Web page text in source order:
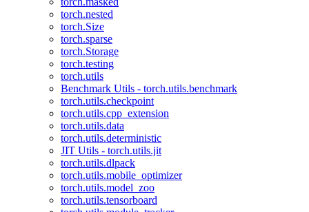
torch.nested
torch.Size
torch.sparse
torch.Storage
torch.testing
torch.utils
Benchmark Utils - torch.utils.benchmark
torch.utils.checkpoint
torch.utils.cpp_extension
torch.utils.data
torch.utils.deterministic
JIT Utils - torch.utils.jit
torch.utils.dlpack
torch.utils.mobile_optimizer
torch.utils.model_zoo
torch.utils.tensorboard